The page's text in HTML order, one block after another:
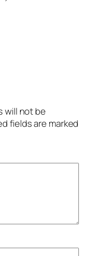
will not be
fields are marked